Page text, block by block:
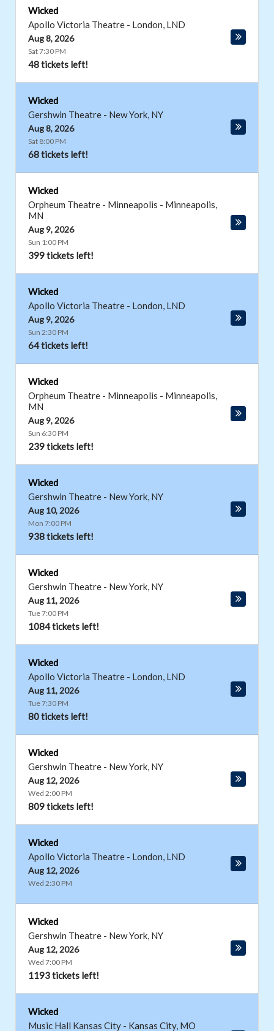
Wicked
Apollo Victoria Theatre - London, LND
Aug 8, 2026
Sat 7:30 PM
48 tickets left!
Wicked
Gershwin Theatre - New York, NY
Aug 8, 2026
Sat 8:00 PM
68 tickets left!
Wicked
Orpheum Theatre - Minneapolis - Minneapolis,
MN
Aug 9, 2026
Sun 1:00 PM
399 tickets left!
Wicked
Apollo Victoria Theatre - London, LND
Aug 9, 2026
Sun 2:30 PM
64 tickets left!
Wicked
Orpheum Theatre - Minneapolis - Minneapolis,
MN
Aug 9, 2026
Sun 6:30 PM
239 tickets left!
Wicked
Gershwin Theatre - New York, NY
Aug 10, 2026
Mon 7:00 PM
938 tickets left!
Wicked
Gershwin Theatre - New York, NY
Aug 11, 2026
Tue 7:00 PM
1084 tickets left!
Wicked
Apollo Victoria Theatre - London, LND
Aug 11, 2026
Tue 7:30 PM
80 tickets left!
Wicked
Gershwin Theatre - New York, NY
Aug 12, 2026
Wed 2:00 PM
809 tickets left!
Wicked
Apollo Victoria Theatre - London, LND
Aug 12, 2026
Wed 2:30 PM
Wicked
Gershwin Theatre - New York, NY
Aug 12, 2026
Wed 7:00 PM
1193 tickets left!
Wicked
Music Hall Kansas City - Kansas City, MO